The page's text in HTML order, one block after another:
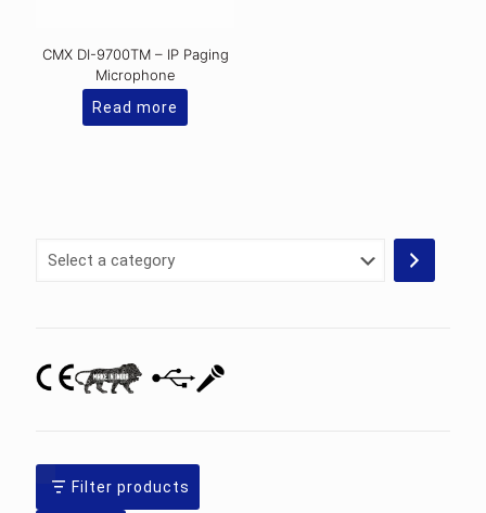
CMX DI-9700TM – IP Paging
Microphone
Read more
Select
Filter products